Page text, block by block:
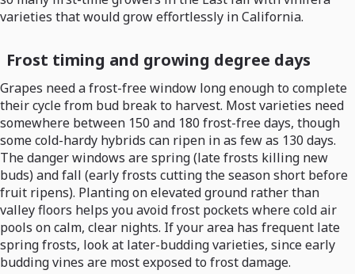
varieties that would grow effortlessly in California.
Frost timing and growing degree days
Grapes need a frost-free window long enough to complete
their cycle from bud break to harvest. Most varieties need
somewhere between 150 and 180 frost-free days, though
some cold-hardy hybrids can ripen in as few as 130 days.
The danger windows are spring (late frosts killing new
buds) and fall (early frosts cutting the season short before
fruit ripens). Planting on elevated ground rather than
valley floors helps you avoid frost pockets where cold air
pools on calm, clear nights. If your area has frequent late
spring frosts, look at later-budding varieties, since early
budding vines are most exposed to frost damage.